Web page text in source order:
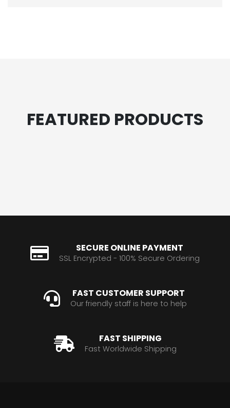
FEATURED PRODUCTS
SECURE ONLINE PAYMENT
SSL Encrypted - 100% Secure Ordering
FAST CUSTOMER SUPPORT
Our friendly staff is here to help
FAST SHIPPING
Fast Worldwide Shipping